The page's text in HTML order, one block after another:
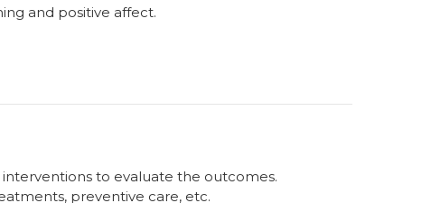
and positive affect.
to evaluate the outcomes.
preventive care, etc.